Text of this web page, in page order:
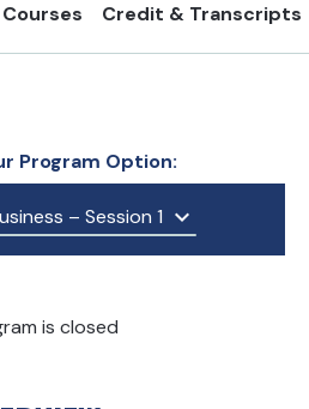
Courses Credit & Transcripts
Program Option:
– Session 1
is closed